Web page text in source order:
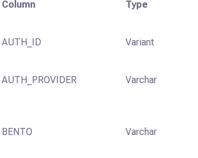
Column Type
AUTH_ID Variant
AUTH_PROVIDER Varchar
BENTO Varchar